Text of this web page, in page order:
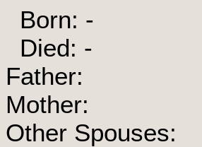
Born: -
Died: -
Father:
Mother:
Other Spouses: